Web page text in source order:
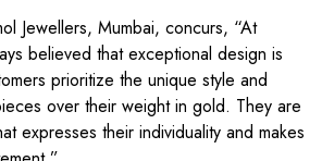
Jewellers, Mumbai, concurs, “At
believed that exceptional design is
prioritize the unique style and
over their weight in gold. They are
expresses their individuality and makes